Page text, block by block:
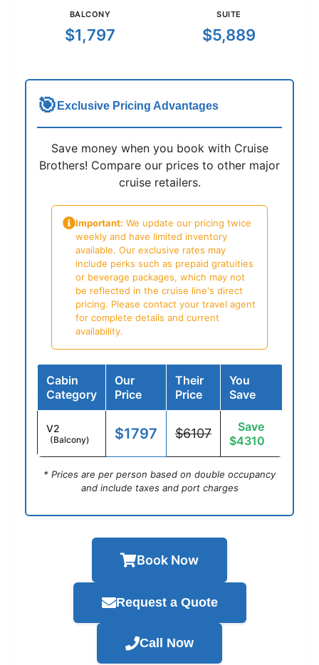
BALCONY
$1,797
SUITE
$5,889
🎯 Exclusive Pricing Advantages
Save money when you book with Cruise
Brothers! Compare our prices to other major
cruise retailers.
Important: We update our pricing twice
weekly and have limited inventory
available. Our exclusive rates may
include perks such as prepaid gratuities
or beverage packages, which may not
be reflected in the cruise line's direct
pricing. Please contact your travel agent
for complete details and current
availability.
Cabin
Category
Our
Price
Their
Price
You
Save
V2
(Balcony) $1797 $6107
Save
$4310
* Prices are per person based on double occupancy
and include taxes and port charges
Book Now
Request a Quote
Call Now